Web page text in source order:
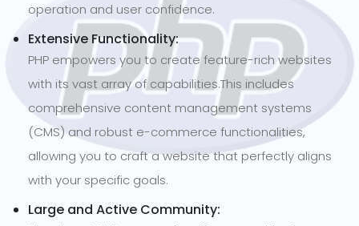
operation and user confidence.
Extensive Functionality:
PHP empowers you to create feature-rich websites
with its vast array of capabilities.This includes
comprehensive content management systems
(CMS) and robust e-commerce functionalities,
allowing you to craft a website that perfectly aligns
with your specific goals.
Large and Active Community: